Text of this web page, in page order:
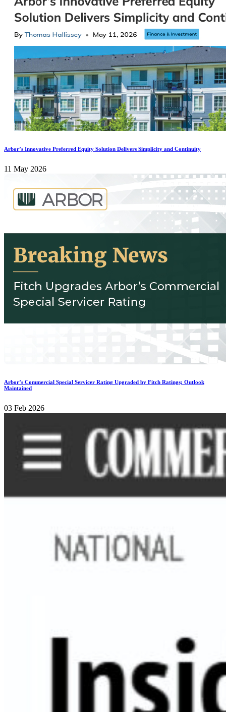
Arbor’s Innovative Preferred Equity Solution Delivers Simplicity and Continuity
11 May 2026
Arbor’s Commercial Special Servicer Rating Upgraded by Fitch Ratings; Outlook
Maintained
03 Feb 2026